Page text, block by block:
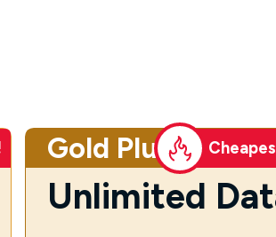
Gold Plus
Unlimited